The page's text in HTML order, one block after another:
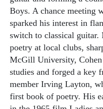
Boys. A chance meeting
sparked his interest in
switch to classical guitar.
poetry at local clubs,
McGill University, Cohen
studies and forged a key
member Irving Layton,
first book of poetry. His